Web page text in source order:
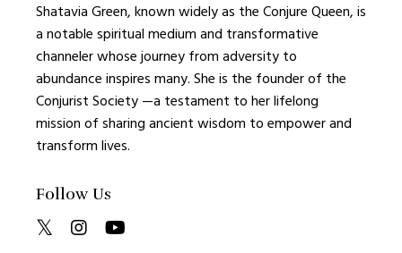
Shatavia Green, known widely as the Conjure Queen, is
a notable spiritual medium and transformative
channeler whose journey from adversity to
abundance inspires many. She is the founder of the
Conjurist Society —a testament to her lifelong
mission of sharing ancient wisdom to empower and
transform lives.
Follow Us